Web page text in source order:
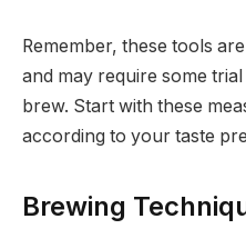
Remember, these tools
and may require some
brew. Start with these
according to your taste
Brewing